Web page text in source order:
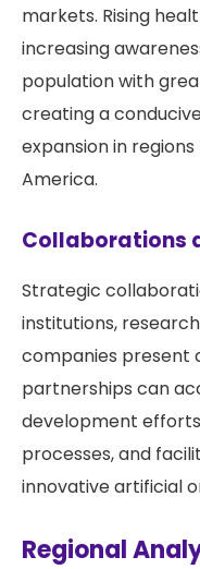
markets. Rising
increasing
population with
creating a
expansion in
America.
Collaborations
Strategic
institutions,
companies present
partnerships can
development
processes, and
innovative artificial
Regional